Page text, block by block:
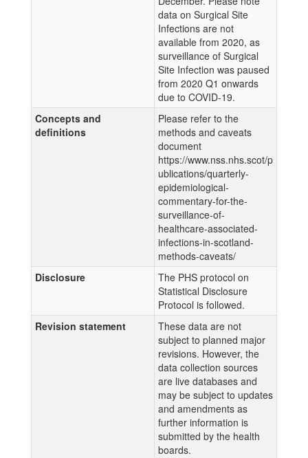
data on Surgical Site
Infections are not
available from 2020, as
surveillance of Surgical
Site Infection was paused
from 2020 Q1 onwards
due to COVID-19.
Concepts and
definitions
Please refer to the
methods and caveats
document
https://www.nss.nhs.scot/p
ublications/quarterly-
epidemiological-
commentary-for-the-
surveillance-of-
healthcare-associated-
infections-in-scotland-
methods-caveats/
Disclosure
The PHS protocol on
Statistical Disclosure
Protocol is followed.
Revision statement
These data are not
subject to planned major
revisions. However, the
data collection sources
are live databases and
may be subject to updates
and amendments as
further information is
submitted by the health
boards.